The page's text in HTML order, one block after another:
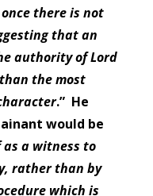
there is not
that an
authority of Lord
the most
.” He
would be
a witness to
rather than by
which is